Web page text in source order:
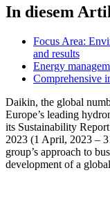
In diesem
Focus Area:
and results
Energy
Comprehensive
Daikin, the global
Europe’s leading
its Sustainability
2023 (1 April, 2023 –
group’s approach to
development of a